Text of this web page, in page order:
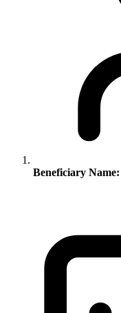
Beneficiary Name: